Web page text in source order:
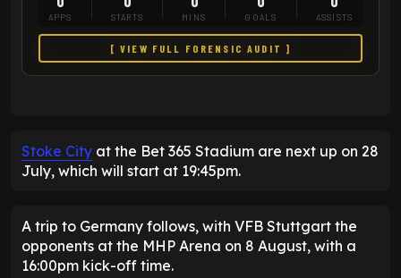
APPS STARTS MINS GOALS ASSISTS
[ VIEW FULL FORENSIC AUDIT ]
Stoke City at the Bet 365 Stadium are next up on 28
July, which will start at 19:45pm.
A trip to Germany follows, with VFB Stuttgart the
opponents at the MHP Arena on 8 August, with a
16:00pm kick-off time.